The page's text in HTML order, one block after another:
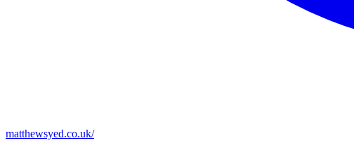
matthewsyed.co.uk/